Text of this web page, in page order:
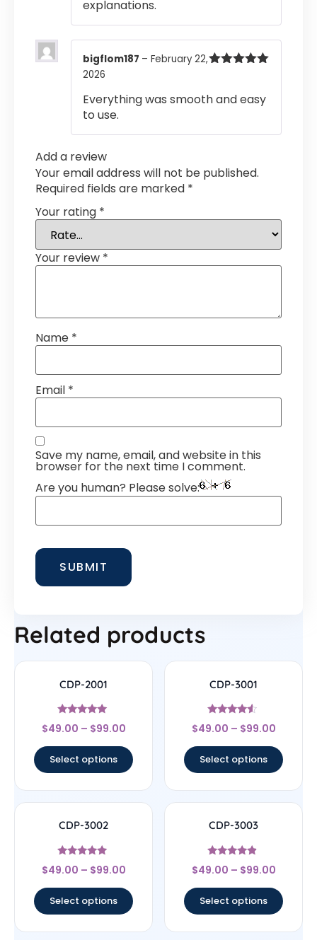
explanations.
bigflom187 – February 22,
2026
Everything was smooth and easy
to use.
Add a review
Your email address will not be published.
Required fields are marked *
Your rating *
Your review *
Name *
Email *
Save my name, email, and website in this
browser for the next time I comment.
Are you human? Please solve:
Related products
CDP-2001
Rated
5
$49.00 – $99.00
Select options
CDP-3001
Rated
4.33
$49.00 – $99.00
Select options
CDP-3002
Rated
4.75
$49.00 – $99.00
Select options
CDP-3003
Rated
4.67
$49.00 – $99.00
Select options